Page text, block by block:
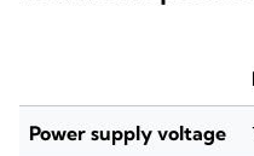
Power supply voltage